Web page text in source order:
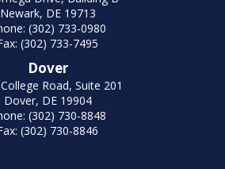
Newark, DE 19713
(302) 733-0980
(302) 733-7495
Dover
Road, Suite 201
Dover, DE 19904
(302) 730-8848
(302) 730-8846